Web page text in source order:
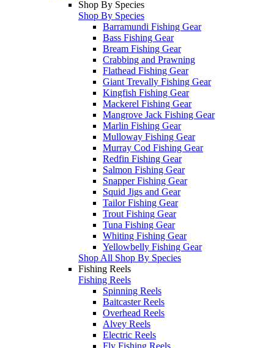
Shop By Species
Shop By Species
Barramundi Fishing Gear
Bass Fishing Gear
Bream Fishing Gear
Crabbing and Prawning
Flathead Fishing Gear
Giant Trevally Fishing Gear
Kingfish Fishing Gear
Mackerel Fishing Gear
Mangrove Jack Fishing Gear
Marlin Fishing Gear
Mulloway Fishing Gear
Murray Cod Fishing Gear
Redfin Fishing Gear
Salmon Fishing Gear
Snapper Fishing Gear
Squid Jigs and Gear
Tailor Fishing Gear
Trout Fishing Gear
Tuna Fishing Gear
Whiting Fishing Gear
Yellowbelly Fishing Gear
Shop All Shop By Species
Fishing Reels
Fishing Reels
Spinning Reels
Baitcaster Reels
Overhead Reels
Alvey Reels
Electric Reels
Fly Fishing Reels